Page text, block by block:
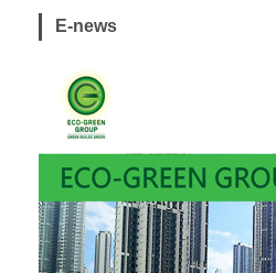
E-news